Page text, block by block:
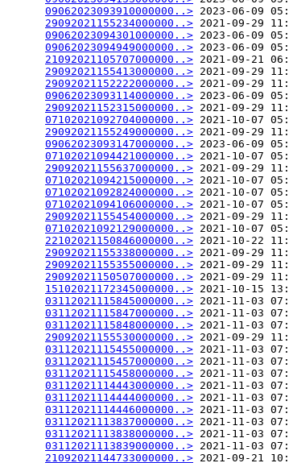
09062023093910000000..> 2023-06-09
29092021155234000000..> 2021-09-29
09062023094301000000..> 2023-06-09
09062023094949000000..> 2023-06-09
21092021105707000000..> 2021-09-21
29092021155413000000..> 2021-09-29
29092021152222000000..> 2021-09-29
09062023093114000000..> 2023-06-09
29092021152315000000..> 2021-09-29
07102021092704000000..> 2021-10-07
29092021155249000000..> 2021-09-29
09062023093147000000..> 2023-06-09
07102021094421000000..> 2021-10-07
29092021155637000000..> 2021-09-29
07102021094215000000..> 2021-10-07
07102021092824000000..> 2021-10-07
07102021094106000000..> 2021-10-07
29092021155454000000..> 2021-09-29
07102021092129000000..> 2021-10-07
22102021150846000000..> 2021-10-22
29092021155338000000..> 2021-09-29
29092021155355000000..> 2021-09-29
29092021150507000000..> 2021-09-29
15102021172345000000..> 2021-10-15
03112021115845000000..> 2021-11-03
03112021115847000000..> 2021-11-03
03112021115848000000..> 2021-11-03
29092021155530000000..> 2021-09-29
03112021115455000000..> 2021-11-03
03112021115457000000..> 2021-11-03
03112021115458000000..> 2021-11-03
03112021114443000000..> 2021-11-03
03112021114444000000..> 2021-11-03
03112021114446000000..> 2021-11-03
03112021113837000000..> 2021-11-03
03112021113838000000..> 2021-11-03
03112021113839000000..> 2021-11-03
21092021144733000000..> 2021-09-21